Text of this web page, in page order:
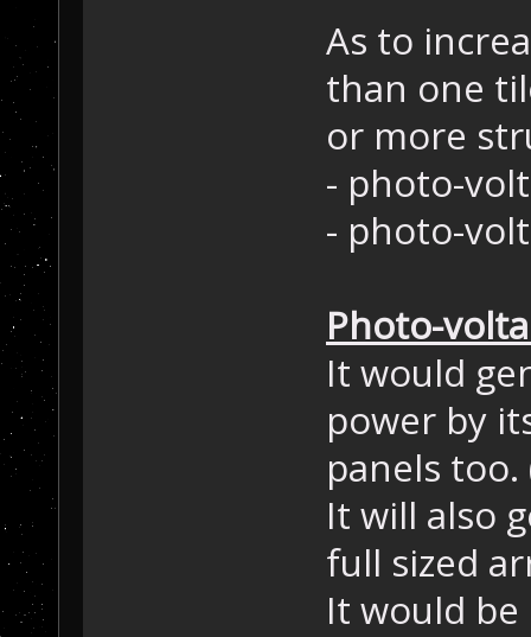
As to
than one
or more
- photo-
- photo-
Photo-
It would
power by
panels
It will also
full sized
It would